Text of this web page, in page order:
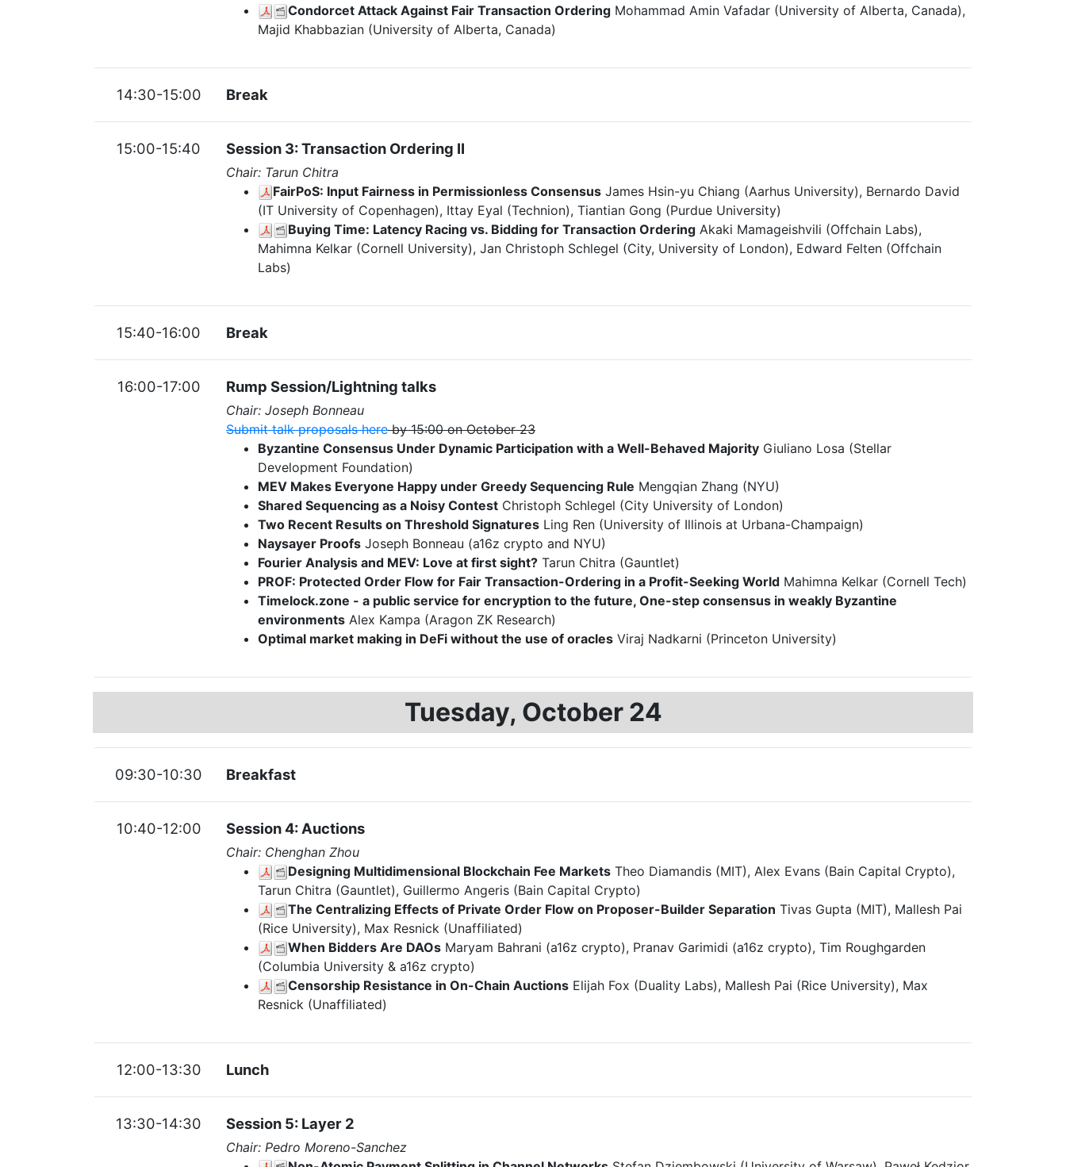
Condorcet Attack Against Fair Transaction Ordering Mohammad Amin Vafadar (University of Alberta, Canada),
Majid Khabbazian (University of Alberta, Canada)
14:30-15:00 Break
15:00-15:40 Session 3: Transaction Ordering II
Chair: Tarun Chitra
FairPoS: Input Fairness in Permissionless Consensus James Hsin-yu Chiang (Aarhus University), Bernardo David
(IT University of Copenhagen), Ittay Eyal (Technion), Tiantian Gong (Purdue University)
Buying Time: Latency Racing vs. Bidding for Transaction Ordering Akaki Mamageishvili (Offchain Labs),
Mahimna Kelkar (Cornell University), Jan Christoph Schlegel (City, University of London), Edward Felten (Offchain
Labs)
15:40-16:00 Break
16:00-17:00 Rump Session/Lightning talks
Chair: Joseph Bonneau
Submit talk proposals hereby 15:00 on October 23
Byzantine Consensus Under Dynamic Participation with a Well-Behaved Majority Giuliano Losa (Stellar
Development Foundation)
MEV Makes Everyone Happy under Greedy Sequencing Rule Mengqian Zhang (NYU)
Shared Sequencing as a Noisy Contest Christoph Schlegel (City University of London)
Two Recent Results on Threshold Signatures Ling Ren (University of Illinois at Urbana-Champaign)
Naysayer Proofs Joseph Bonneau (a16z crypto and NYU)
Fourier Analysis and MEV: Love at first sight? Tarun Chitra (Gauntlet)
PROF: Protected Order Flow for Fair Transaction-Ordering in a Profit-Seeking World Mahimna Kelkar (Cornell Tech)
Timelock.zone - a public service for encryption to the future, One-step consensus in weakly Byzantine
environments Alex Kampa (Aragon ZK Research)
Optimal market making in DeFi without the use of oracles Viraj Nadkarni (Princeton University)
Tuesday, October 24
09:30-10:30 Breakfast
10:40-12:00 Session 4: Auctions
Chair: Chenghan Zhou
Designing Multidimensional Blockchain Fee Markets Theo Diamandis (MIT), Alex Evans (Bain Capital Crypto),
Tarun Chitra (Gauntlet), Guillermo Angeris (Bain Capital Crypto)
The Centralizing Effects of Private Order Flow on Proposer-Builder Separation Tivas Gupta (MIT), Mallesh Pai
(Rice University), Max Resnick (Unaffiliated)
When Bidders Are DAOs Maryam Bahrani (a16z crypto), Pranav Garimidi (a16z crypto), Tim Roughgarden
(Columbia University & a16z crypto)
Censorship Resistance in On-Chain Auctions Elijah Fox (Duality Labs), Mallesh Pai (Rice University), Max
Resnick (Unaffiliated)
12:00-13:30 Lunch
13:30-14:30 Session 5: Layer 2
Chair: Pedro Moreno-Sanchez